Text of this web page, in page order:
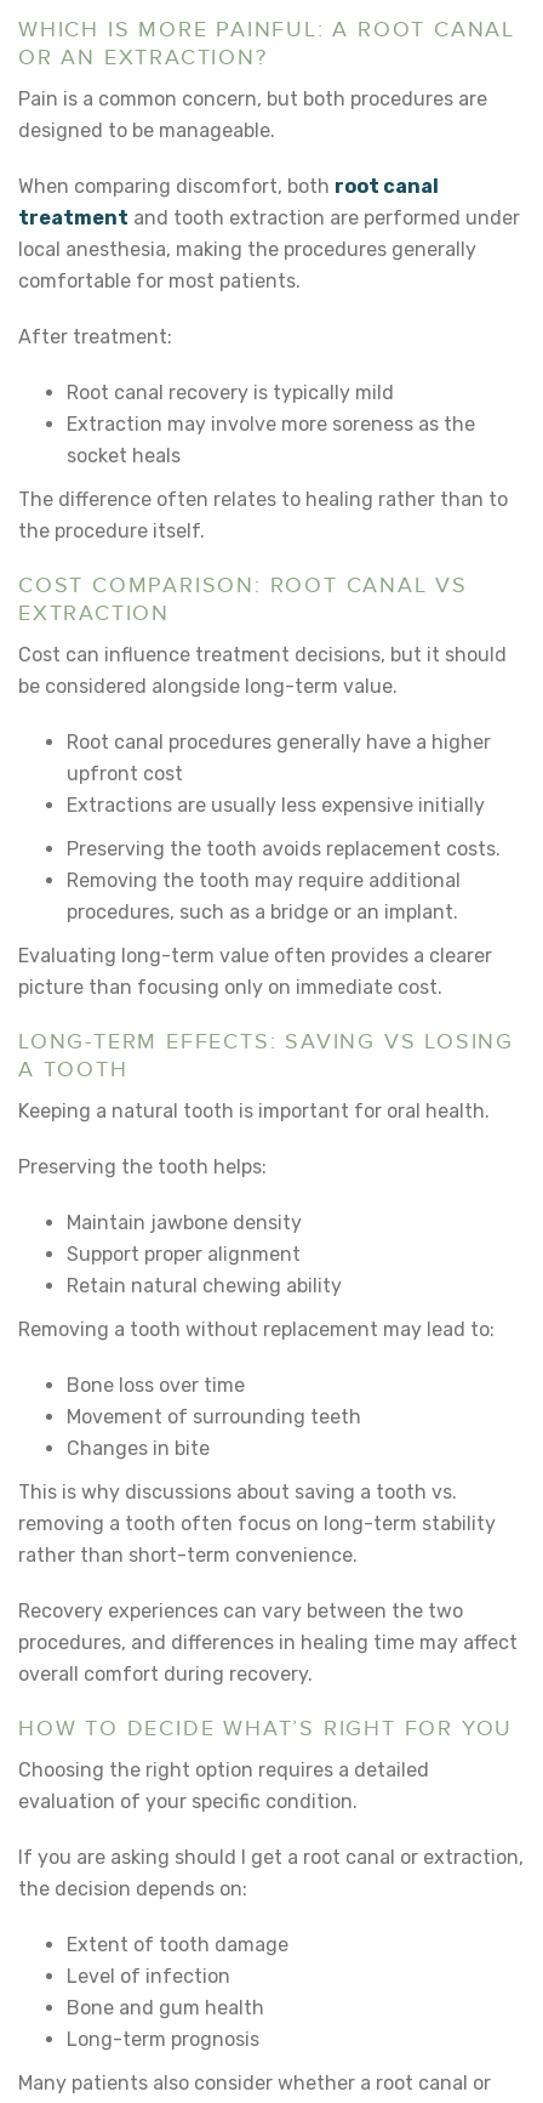
WHICH IS MORE PAINFUL: A ROOT CANAL
OR AN EXTRACTION?
Pain is a common concern, but both procedures are
designed to be manageable.
When comparing discomfort, both root canal
treatment and tooth extraction are performed under
local anesthesia, making the procedures generally
comfortable for most patients.
After treatment:
Root canal recovery is typically mild
Extraction may involve more soreness as the
socket heals
The difference often relates to healing rather than to
the procedure itself.
COST COMPARISON: ROOT CANAL VS
EXTRACTION
Cost can influence treatment decisions, but it should
be considered alongside long-term value.
Root canal procedures generally have a higher
upfront cost
Extractions are usually less expensive initially
Preserving the tooth avoids replacement costs.
Removing the tooth may require additional
procedures, such as a bridge or an implant.
Evaluating long-term value often provides a clearer
picture than focusing only on immediate cost.
LONG-TERM EFFECTS: SAVING VS LOSING
A TOOTH
Keeping a natural tooth is important for oral health.
Preserving the tooth helps:
Maintain jawbone density
Support proper alignment
Retain natural chewing ability
Removing a tooth without replacement may lead to:
Bone loss over time
Movement of surrounding teeth
Changes in bite
This is why discussions about saving a tooth vs.
removing a tooth often focus on long-term stability
rather than short-term convenience.
Recovery experiences can vary between the two
procedures, and differences in healing time may affect
overall comfort during recovery.
HOW TO DECIDE WHAT’S RIGHT FOR YOU
Choosing the right option requires a detailed
evaluation of your specific condition.
If you are asking should I get a root canal or extraction,
the decision depends on:
Extent of tooth damage
Level of infection
Bone and gum health
Long-term prognosis
Many patients also consider whether a root canal or